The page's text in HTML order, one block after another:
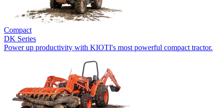
Compact
DK Series
Power up productivity with KIOTI's most powerful compact tractor.